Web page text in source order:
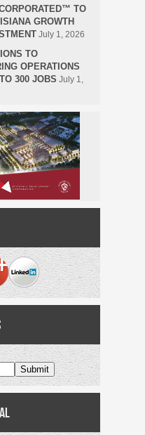
TO
GROWTH
July 1, 2026
TO
OPERATIONS
300 JOBS July 1,